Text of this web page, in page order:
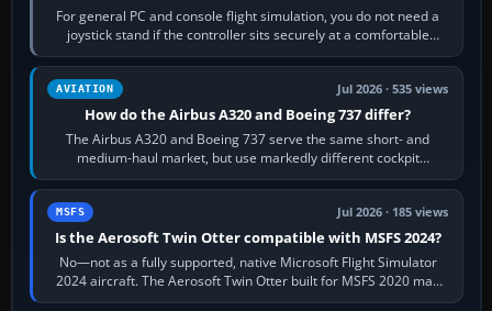
For general PC and console flight simulation, you do not need a
joystick stand if the controller sits securely at a comfortable
height. Buy one when…
AVIATION Jul 2026 · 535 views
How do the Airbus A320 and Boeing 737 differ?
The Airbus A320 and Boeing 737 serve the same short- and
medium-haul market, but use markedly different cockpit
philosophies. The A320 combines…
MSFS Jul 2026 · 185 views
Is the Aerosoft Twin Otter compatible with MSFS 2024?
No—not as a fully supported, native Microsoft Flight Simulator
2024 aircraft. The Aerosoft Twin Otter built for MSFS 2020 may
appear or load through…